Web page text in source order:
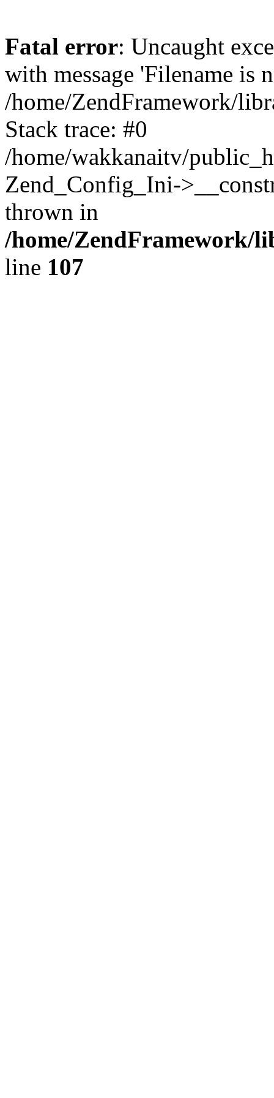
Fatal error: Uncaught
with message 'Filename is
/home/ZendFramework/
Stack trace: #0
/home/wakkanaitv/
Zend_Config_Ini-
thrown in
/home/ZendFramework/
line 107